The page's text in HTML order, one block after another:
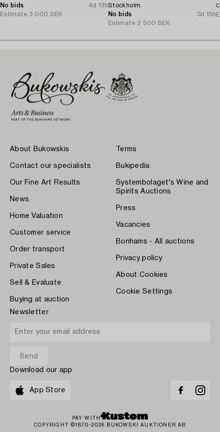
No bids
4d 13h
Estimate 3 000 SEK
Stockholm.
No bids
3d 15h
Estimate 2 500 SEK
About Bukowskis
Contact our specialists
Our Fine Art Results
News
Home Valuation
Customer service
Order transport
Private Sales
Sell & Evaluate
Buying at auction
Terms
Bukipedia
Systembolaget's Wine and
Spirits Auctions
Press
Vacancies
Bonhams - All auctions
Privacy policy
About Cookies
Cookie Settings
Newsletter
Download our app
App Store
PAY WITH
COPYRIGHT ©1870-2026 BUKOWSKI AUKTIONER AB